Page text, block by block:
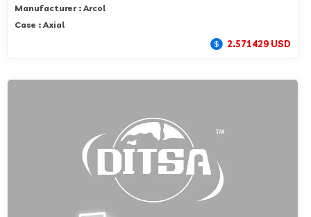
Manufacturer : Arcol
Case : Axial
2.571429 USD